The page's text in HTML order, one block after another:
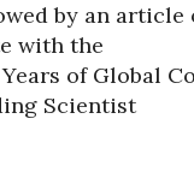
by an article
with the
of Global
Scientist